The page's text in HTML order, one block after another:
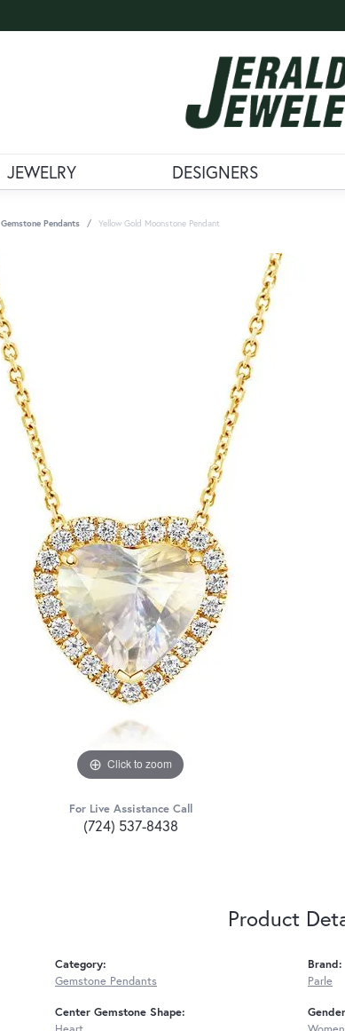
JEWELRY DESIGNERS
Gemstone Pendants Yellow Gold Moonstone Pendant
Click to zoom
For Live Assistance Call
(724) 537-8438
Product
Category:
Gemstone Pendants
Center Gemstone Shape:
Brand:
Parle